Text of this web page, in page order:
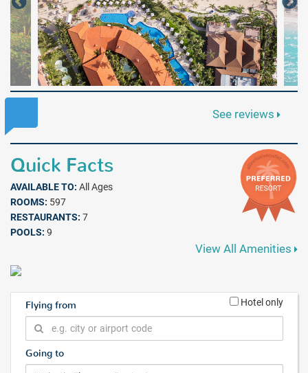
See reviews
Quick Facts
AVAILABLE TO: All Ages
ROOMS: 597
RESTAURANTS: 7
POOLS: 9
View All Amenities
Flying from Hotel only
Going to